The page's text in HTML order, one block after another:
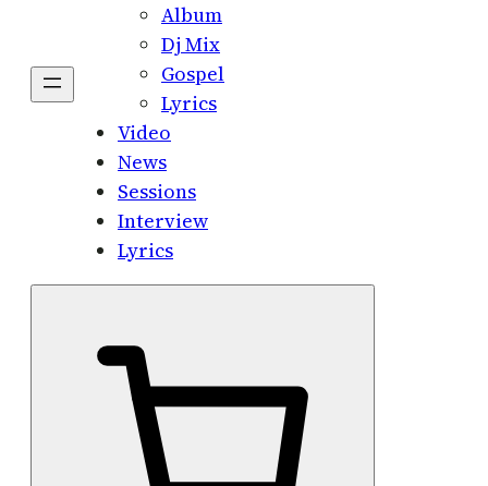
Album
Dj Mix
Gospel
Lyrics
Video
News
Sessions
Interview
Lyrics